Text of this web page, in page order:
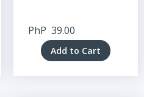
PhP 39.00
Add to Cart